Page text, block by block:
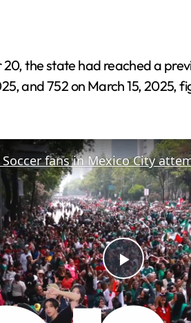
the state had reached a
and 752 on March 15,
P